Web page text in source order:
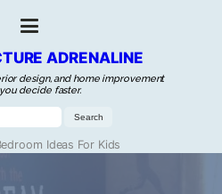
ADRENALINE
design, and home improvement
decide faster.
Ideas For Kids